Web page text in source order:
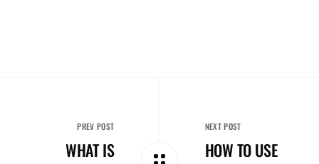
PREV POST
WHAT IS
NEXT POST
HOW TO USE